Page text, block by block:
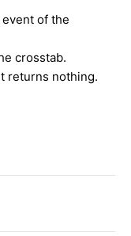
of the
crosstab.
returns nothing.